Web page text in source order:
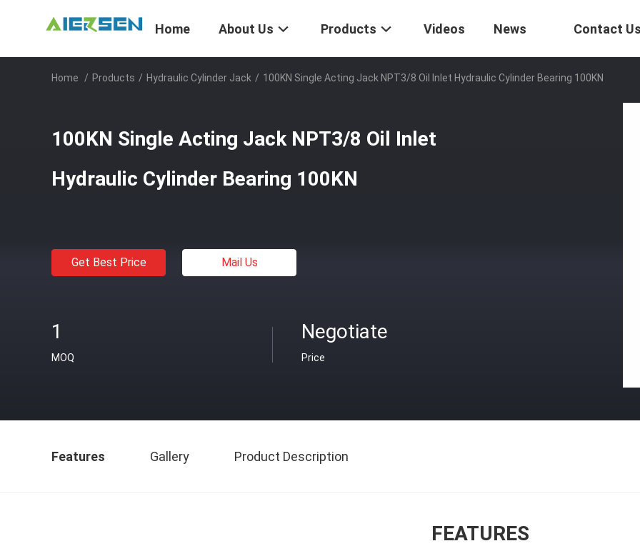
Home About Us Products Videos News Contact
Home / Products / Hydraulic Cylinder Jack / 100KN Single Acting Jack NPT3/8 Oil Inlet Hydraulic Cylinder Bearing 100KN
100KN Single Acting Jack NPT3/8 Oil Inlet
Hydraulic Cylinder Bearing 100KN
Get Best Price Mail Us
1
MOQ
Negotiate
Price
Features Gallery Product Description
FEATURES